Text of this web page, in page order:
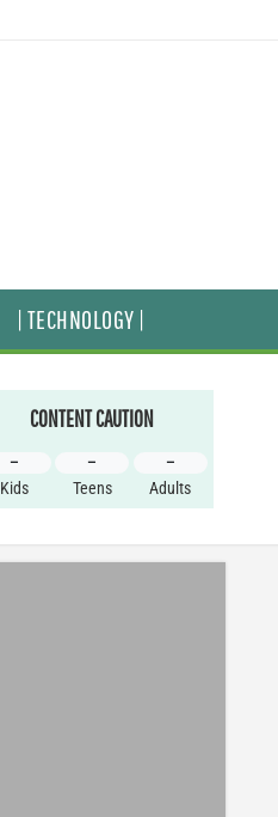
| TECHNOLOGY |
CONTENT CAUTION
–
Kids
–
Teens
–
Adults